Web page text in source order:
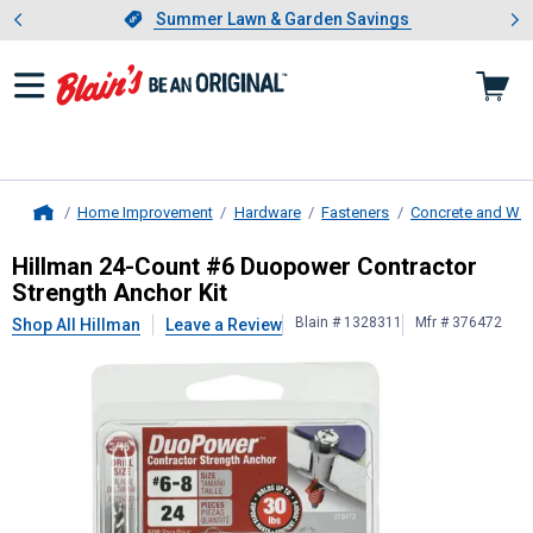
Slide 1 of 4.Summer Lawn & Garden Savings
Summer Lawn & Garden Savings
Showing slide 1 of 4: Summer
Home Improvement Hardware Fasteners Concrete and
Hillman24-Count #6 Duopower
Hillman 24-Count #6 Duopower Contractor
Strength Anchor Kit
Shop All Hillman Leave a Review Blain # 1328311 Mfr # 376472